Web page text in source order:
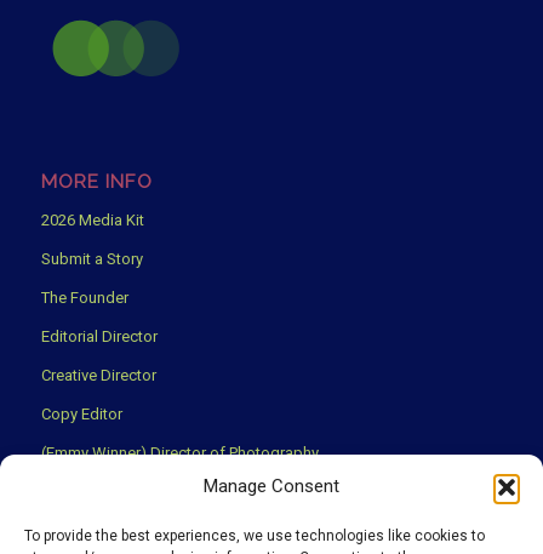
Manage Consent
To provide the best experiences, we use technologies like cookies to
MORE INFO
2026 Media Kit
Submit a Story
The Founder
Editorial Director
Creative Director
Copy Editor
(Emmy Winner) Director of Photography
Privacy Policy